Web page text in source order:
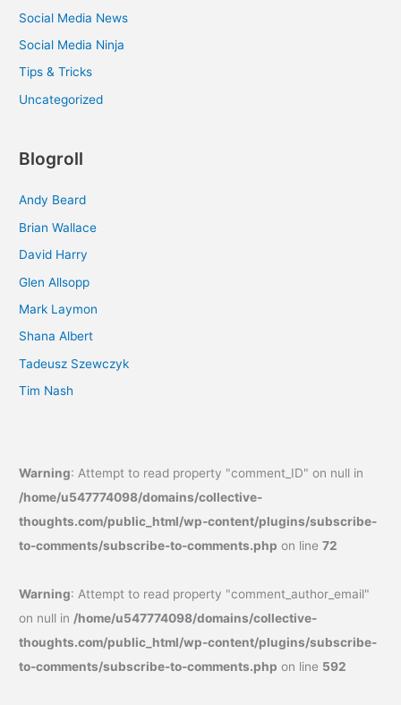
Social Media News
Social Media Ninja
Tips & Tricks
Uncategorized
Blogroll
Andy Beard
Brian Wallace
David Harry
Glen Allsopp
Mark Laymon
Shana Albert
Tadeusz Szewczyk
Tim Nash
Warning: Attempt to read property "comment_ID" on null in
/home/u547774098/domains/collective-
thoughts.com/public_html/wp-content/plugins/subscribe-
to-comments/subscribe-to-comments.php on line72
Warning: Attempt to read property "comment_author_email"
on null in/home/u547774098/domains/collective-
thoughts.com/public_html/wp-content/plugins/subscribe-
to-comments/subscribe-to-comments.php on line 592